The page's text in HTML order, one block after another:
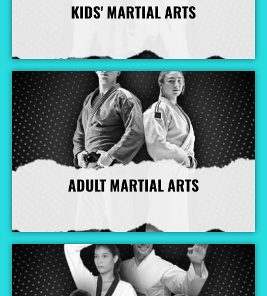
KIDS' MARTIAL ARTS
More Info
ADULT MARTIAL ARTS
More Info